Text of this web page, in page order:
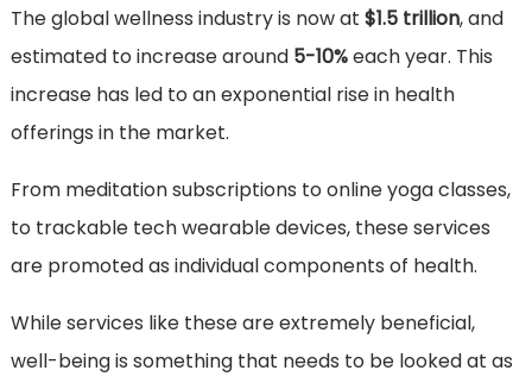
The global wellness industry is now at $1.5 trillion, and
estimated to increase around5-10%each year. This
increase has led to an exponential rise in health
offerings in the market.
From meditation subscriptions to online yoga classes,
to trackable tech wearable devices, these services
are promoted as individual components of health.
While services like these are extremely beneficial,
well-being is something that needs to be looked at as